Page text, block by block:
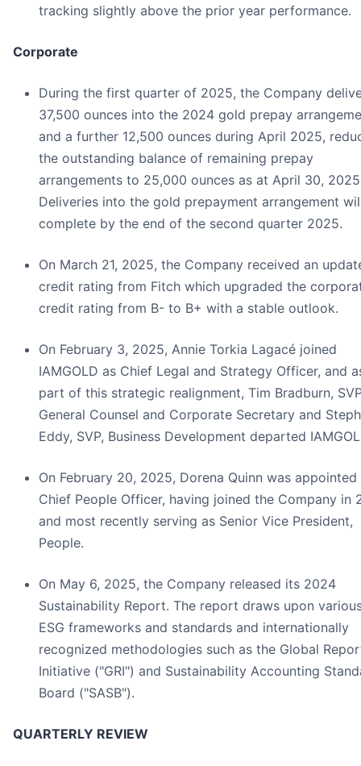
tracking slightly above the prior year performance.
Corporate
During the first quarter of 2025, the Company
37,500 ounces into the 2024 gold prepay
and a further 12,500 ounces during April 2025,
the outstanding balance of remaining prepay
arrangements to 25,000 ounces as at April 30,
Deliveries into the gold prepayment arrangement
complete by the end of the second quarter 2025.
On March 21, 2025, the Company received an
credit rating from Fitch which upgraded the
credit rating from B- to B+ with a stable outlook.
On February 3, 2025, Annie Torkia Lagacé joined
IAMGOLD as Chief Legal and Strategy Officer, and
part of this strategic realignment, Tim Bradburn,
General Counsel and Corporate Secretary and
Eddy, SVP, Business Development departed
On February 20, 2025, Dorena Quinn was appointed
Chief People Officer, having joined the Company in
and most recently serving as Senior Vice President,
People.
On May 6, 2025, the Company released its 2024
Sustainability Report. The report draws upon
ESG frameworks and standards and internationally
recognized methodologies such as the Global
Initiative ("GRI") and Sustainability Accounting
Board ("SASB").
QUARTERLY REVIEW